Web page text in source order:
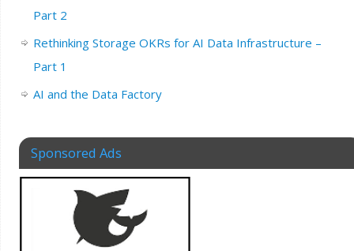
Part 2
Rethinking Storage OKRs for AI Data Infrastructure –
Part 1
AI and the Data Factory
Sponsored Ads